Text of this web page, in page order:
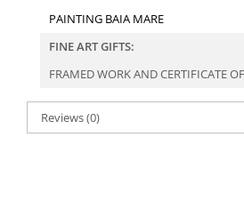
PAINTING BAIA MARE
FINE ART GIFTS:
FRAMED WORK AND CERTIFICATE
Reviews(0)